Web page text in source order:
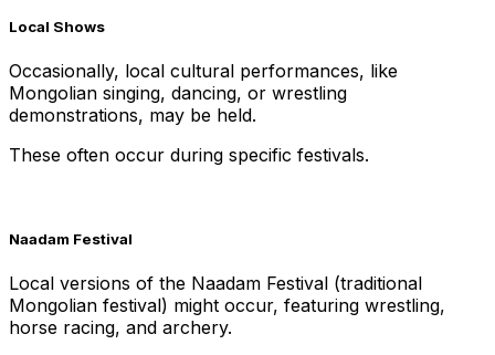
Local Shows
Occasionally, local cultural performances, like
Mongolian singing, dancing, or wrestling
demonstrations, may be held.
These often occur during specific festivals.
Naadam Festival
Local versions of the Naadam Festival (traditional
Mongolian festival) might occur, featuring wrestling,
horse racing, and archery.